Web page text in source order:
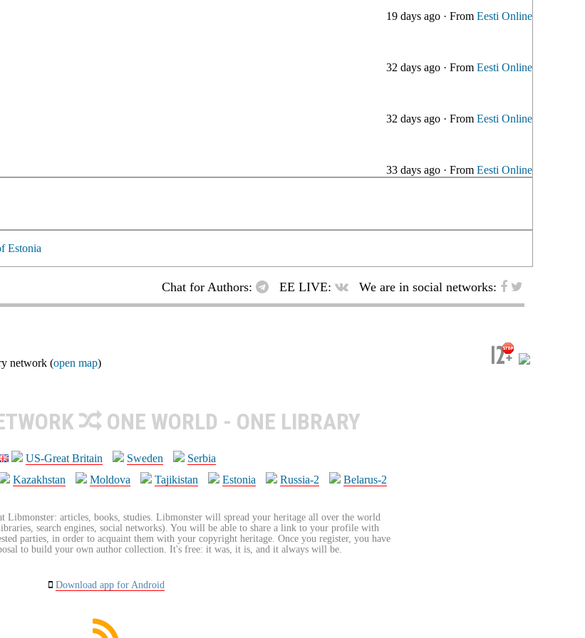
19 days ago · From Eesti Online
32 days ago · From Eesti Online
32 days ago · From Eesti Online
33 days ago · From Eesti Online
Estonia
Chat for Authors: EE LIVE: We are in social networks:
network (open map)
ONE WORLD - ONE LIBRARY
US-Great Britain Sweden
Serbia
Kazakhstan Moldova Tajikistan Estonia Russia-2 Belarus-2
Libmonster: articles, books, studies. Libmonster will spread your heritage all over the world
search engines, social networks). You will be able to share a link to your profile with
parties, in order to acquaint them with your copyright heritage. Once you register, you have
to build your own author collection. It's free: it was, it is, and it always will be.
Download app for Android